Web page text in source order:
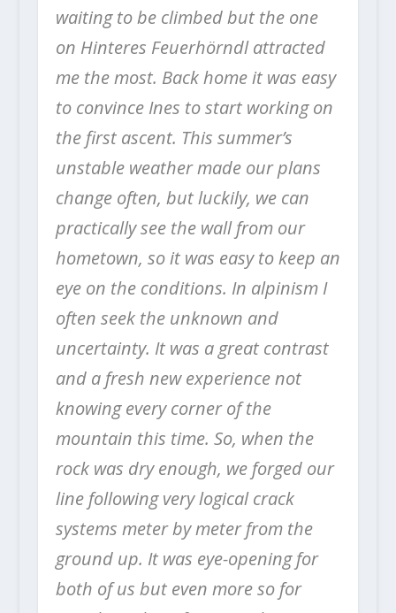
waiting to be climbed but the one
on Hinteres Feuerhörndl attracted
me the most. Back home it was easy
to convince Ines to start working on
the first ascent. This summer’s
unstable weather made our plans
change often, but luckily, we can
practically see the wall from our
hometown, so it was easy to keep an
eye on the conditions. In alpinism I
often seek the unknown and
uncertainty. It was a great contrast
and a fresh new experience not
knowing every corner of the
mountain this time. So, when the
rock was dry enough, we forged our
line following very logical crack
systems meter by meter from the
ground up. It was eye-opening for
both of us but even more so for